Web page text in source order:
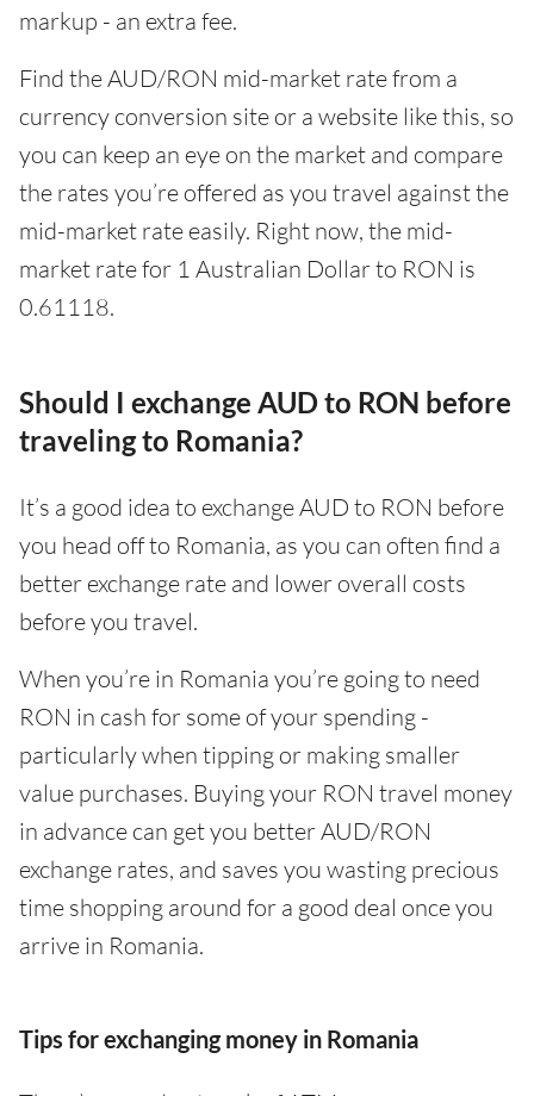
markup - an extra fee.
Find the AUD/RON mid-market rate from a
currency conversion site or a website like this, so
you can keep an eye on the market and compare
the rates you’re offered as you travel against the
mid-market rate easily. Right now, the mid-
market rate for 1 Australian Dollar to RON is
0.61118.
Should I exchange AUD to RON before
traveling to Romania?
It’s a good idea to exchange AUD to RON before
you head off to Romania, as you can often find a
better exchange rate and lower overall costs
before you travel.
When you’re in Romania you’re going to need
RON in cash for some of your spending -
particularly when tipping or making smaller
value purchases. Buying your RON travel money
in advance can get you better AUD/RON
exchange rates, and saves you wasting precious
time shopping around for a good deal once you
arrive in Romania.
Tips for exchanging money in Romania